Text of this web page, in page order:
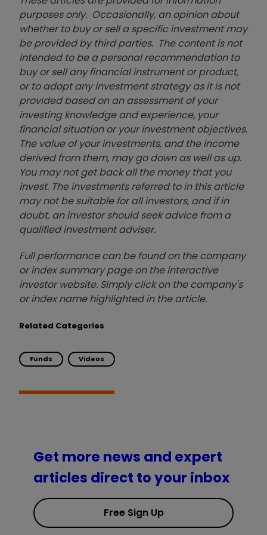
purposes only. Occasionally, an opinion about
whether to buy or sell a specific investment may
be provided by third parties. The content is not
intended to be a personal recommendation to
buy or sell any financial instrument or product,
or to adopt any investment strategy as it is not
provided based on an assessment of your
investing knowledge and experience, your
financial situation or your investment objectives.
The value of your investments, and the income
derived from them, may go down as well as up.
You may not get back all the money that you
invest. The investments referred to in this article
may not be suitable for all investors, and if in
doubt, an investor should seek advice from a
qualified investment adviser.
Full performance can be found on the company
or index summary page on the interactive
investor website. Simply click on the company's
or index name highlighted in the article.
Related Categories
Funds Videos
Get more news and expert
articles direct to your inbox
Free Sign Up